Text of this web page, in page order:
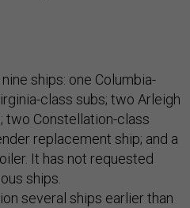
ships: one Columbia-
class subs; two Arleigh
two Constellation-class
replacement ship; and a
It has not requested
ships.
several ships earlier than